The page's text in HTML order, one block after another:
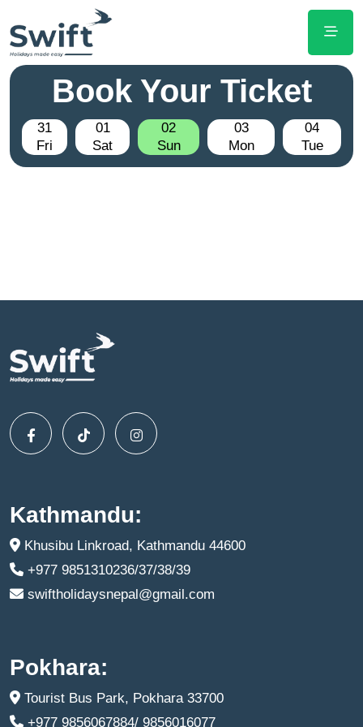
Book Your Ticket
31
Fri
01
Sat
02
Sun
03
Mon
04
Tue
Kathmandu:
Khusibu Linkroad, Kathmandu 44600
+977 9851310236/37/38/39
swiftholidaysnepal@gmail.com
Pokhara:
Tourist Bus Park, Pokhara 33700
+977 9856067884/ 9856016077